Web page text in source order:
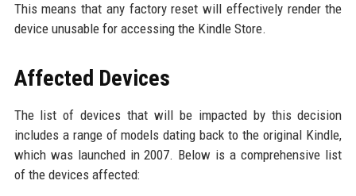
This means that any factory reset will effectively render the
device unusable for accessing the Kindle Store.
Affected Devices
The list of devices that will be impacted by this decision
includes a range of models dating back to the original Kindle,
which was launched in 2007. Below is a comprehensive list
of the devices affected: